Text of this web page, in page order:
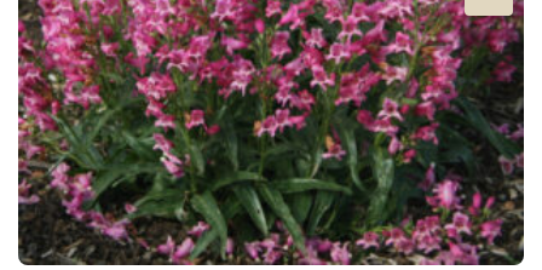
Moisture
Average moisture,Low moisture
More facts
Cut flower